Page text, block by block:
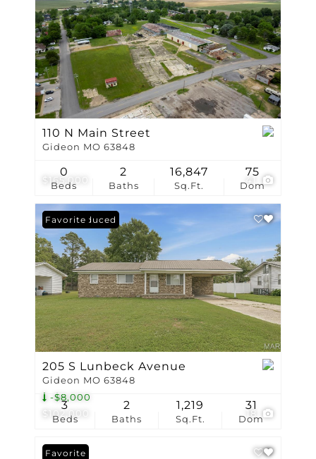
$165,000
110 N Main Street
Gideon MO 63848
Beds
0
Baths
2
Sq.Ft.
16,847
Dom
75
$102,000
-$8,000
18
Price Reduced
Favorite
205 S Lunbeck Avenue
Gideon MO 63848
Beds
3
Baths
2
Sq.Ft.
1,219
Dom
31
Favorite